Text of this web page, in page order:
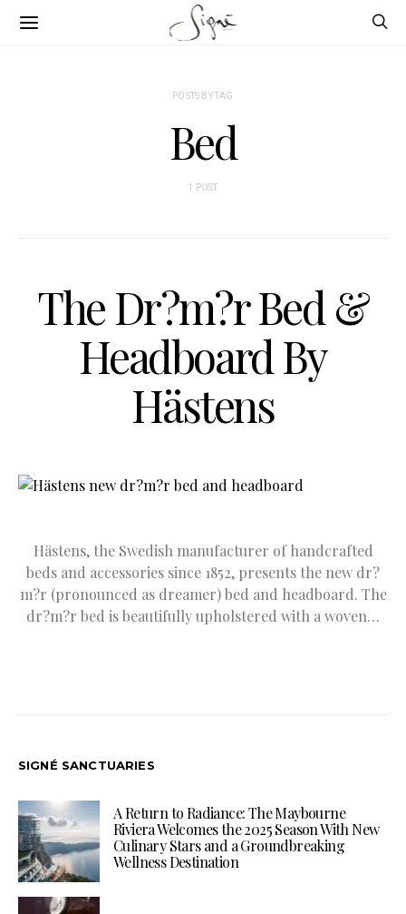
POSTS BY TAG
Bed
1 POST
The Dr?m?r Bed &
Headboard By
Hästens
Hästens, the Swedish manufacturer of handcrafted
beds and accessories since 1852, presents the new dr?
m?r (pronounced as dreamer) bed and headboard. The
dr?m?r bed is beautifully upholstered with a woven…
SIGNÉ SANCTUARIES
A Return to Radiance: The Maybourne
Riviera Welcomes the 2025 Season With New
Culinary Stars and a Groundbreaking
Wellness Destination